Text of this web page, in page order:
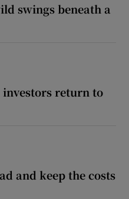
swings beneath a
investors return to
and keep the costs